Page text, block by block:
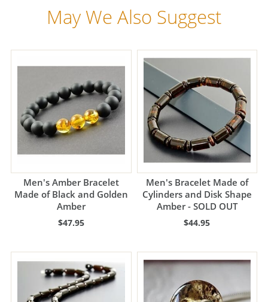
May We Also Suggest
Men's Amber Bracelet
Made of Black and Golden
Amber
$47.95
Men's Bracelet Made of
Cylinders and Disk Shape
Amber - SOLD OUT
$44.95